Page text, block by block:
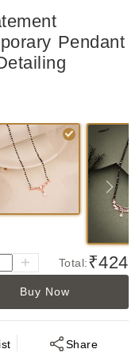
Pendant
Total:₹424
Buy Now
Share